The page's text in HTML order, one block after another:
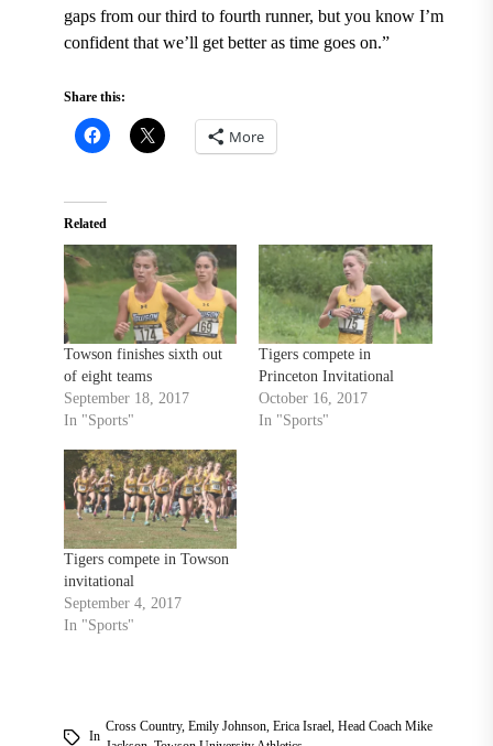
gaps from our third to fourth runner, but you know I’m
confident that we’ll get better as time goes on.”
Share this:
More
Related
Towson finishes sixth out
of eight teams
September 18, 2017
In "Sports"
Tigers compete in
Princeton Invitational
October 16, 2017
In "Sports"
Tigers compete in Towson
invitational
September 4, 2017
In "Sports"
In
Cross Country, Emily Johnson, Erica Israel, Head Coach Mike